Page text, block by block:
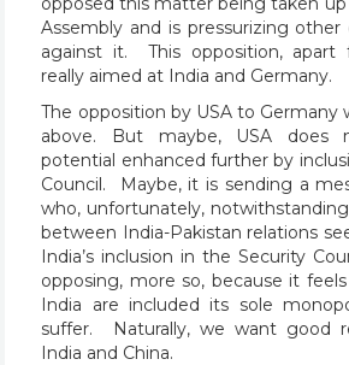
Assembly and is pressurizing
against it. This opposition, apart
really aimed at India and Germany.
The opposition by USA to Germany
above. But maybe, USA does
potential enhanced further by
Council. Maybe, it is sending a
who, unfortunately,
between India-Pakistan relations
India’s inclusion in the Security
opposing, more so, because it
India are included its sole
suffer. Naturally, we want good
India and China.